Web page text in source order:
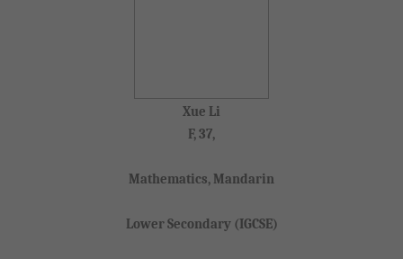
Xue Li
F, 37,
Mathematics, Mandarin
Lower Secondary (IGCSE)